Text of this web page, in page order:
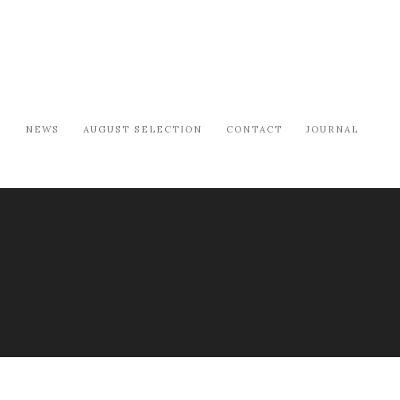
NEWS AUGUST SELECTION CONTACT JOURNAL